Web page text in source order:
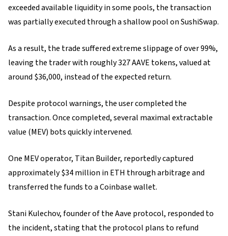
exceeded available liquidity in some pools, the transaction
was partially executed through a shallow pool on SushiSwap.
As a result, the trade suffered extreme slippage of over 99%,
leaving the trader with roughly 327 AAVE tokens, valued at
around $36,000, instead of the expected return.
Despite protocol warnings, the user completed the
transaction. Once completed, several maximal extractable
value (MEV) bots quickly intervened.
One MEV operator, Titan Builder, reportedly captured
approximately $34 million in ETH through arbitrage and
transferred the funds to a Coinbase wallet.
Stani Kulechov, founder of the Aave protocol, responded to
the incident, stating that the protocol plans to refund